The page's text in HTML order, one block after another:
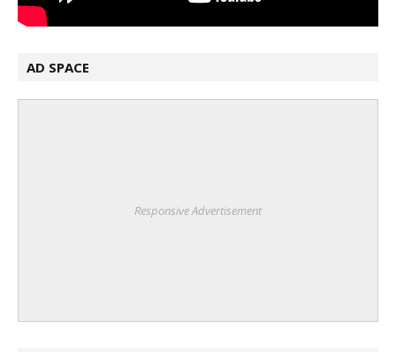
AD SPACE
Responsive Advertisement